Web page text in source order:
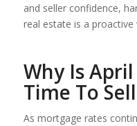
and seller confidence,
real estate is a proactive
Why Is
Time To
As mortgage rates